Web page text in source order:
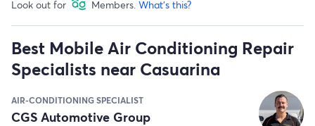
Look out for Members. What's this?
Best Mobile Air Conditioning Repair
Specialists near Casuarina
AIR-CONDITIONING SPECIALIST
CGS Automotive Group